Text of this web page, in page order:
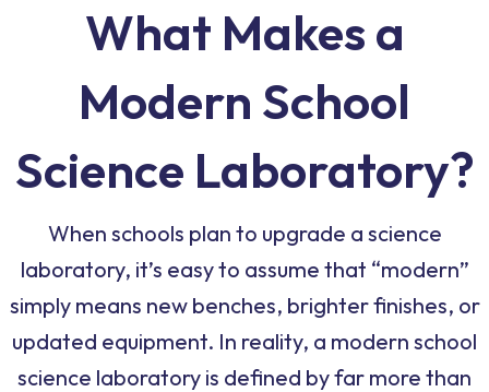
What Makes a
Modern School
Science Laboratory?
When schools plan to upgrade a science
laboratory, it’s easy to assume that “modern”
simply means new benches, brighter finishes, or
updated equipment. In reality, a modern school
science laboratory is defined by far more than